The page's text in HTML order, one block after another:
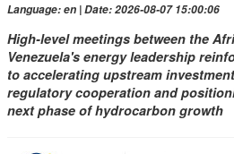
Language: en | Date: 2026-08-07 15:00:06
High-level meetings between the
Venezuela's energy leadership
to accelerating upstream
regulatory cooperation and
next phase of hydrocarbon growth